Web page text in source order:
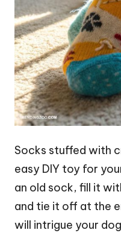
Socks stuffed with
easy DIY toy for
an old sock, fill it
and tie it off at the
will intrigue your